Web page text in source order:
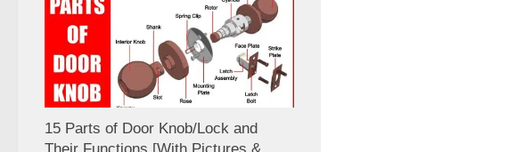
15 Parts of Door Knob/Lock and